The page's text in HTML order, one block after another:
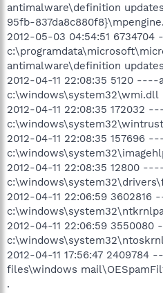
antimalware\definition
95fb-
2012-05-03 04:54:51
antimalware\definition
2012-04-11 22:08:35 5120
c:\windows\system32\wmi.dll
2012-04-11 22:08:35 172032
2012-04-11 22:08:35 157696
2012-04-11 22:08:35 12800
2012-04-11 22:06:59
2012-04-11 22:06:59
2012-04-11 17:56:47
files\windows
.